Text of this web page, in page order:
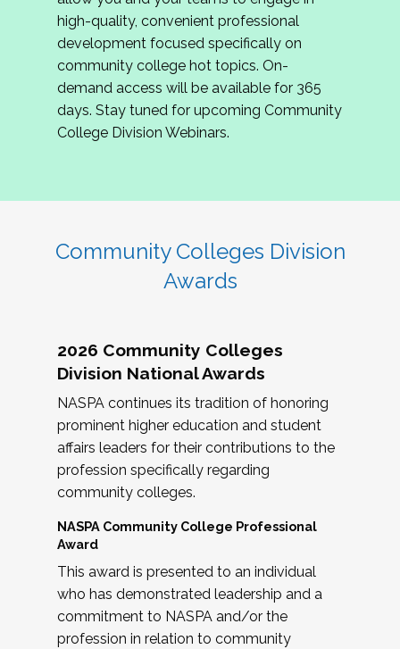
review program proposals.
If you are interested in joining us, please
complete the application byMay 15, 2026
hope to have the first committee meeting in
June. We look forward to planning the 2027
Community Colleges Institute with you!
high-quality, convenient professional
development focused specifically on
community college hot topics. On-
demand access will be available for 365
days. Stay tuned for upcoming Community
College Division Webinars.
Community Colleges Division
Awards
2026 Community Colleges
Division National Awards
NASPA continues its tradition of honoring
prominent higher education and student
affairs leaders for their contributions to the
profession specifically regarding
community colleges.
NASPA Community College Professional
Award
This award is presented to an individual
who has demonstrated leadership and a
commitment to NASPA and/or the
profession in relation to community